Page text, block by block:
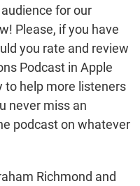
for our
Please, if you have
you rate and review
Podcast in Apple
to help more listeners
never miss an
podcast on whatever
Richmond and